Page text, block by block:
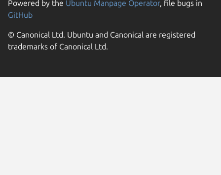
Powered by the Ubuntu Manpage Operator, file bugs in
GitHub
© Canonical Ltd. Ubuntu and Canonical are registered
trademarks of Canonical Ltd.